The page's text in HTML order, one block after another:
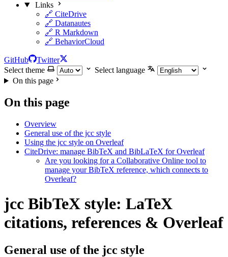
Links
🔗 CiteDrive
🔗 Datanautes
🔗 R Markdown
🔗 BehaviorCloud
GitHub
Twitter
Select theme
Select language
On this page
On this page
Overview
General use of the jcc style
Using the jcc style on Overleaf
CiteDrive: manage BibTeX and BibLaTeX for Overleaf
Are you looking for a Collaborative Online tool to
manage your BibTeX reference, which connects to
Overleaf?
jcc BibTeX style: LaTeX
citations, references & Overleaf
General use of the jcc style